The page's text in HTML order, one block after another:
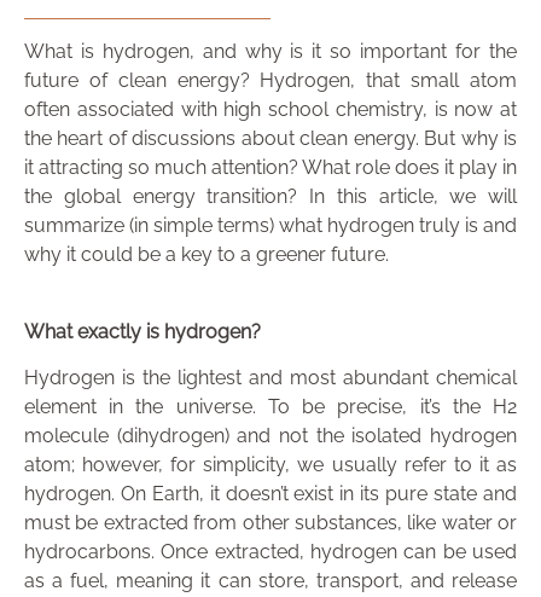
What is hydrogen, and why is it so important for the
future of clean energy? Hydrogen, that small atom
often associated with high school chemistry, is now at
the heart of discussions about clean energy. But why is
it attracting so much attention? What role does it play in
the global energy transition? In this article, we will
summarize (in simple terms) what hydrogen truly is and
why it could be a key to a greener future.
What exactly is hydrogen?
Hydrogen is the lightest and most abundant chemical
element in the universe. To be precise, it’s the H2
molecule (dihydrogen) and not the isolated hydrogen
atom; however, for simplicity, we usually refer to it as
hydrogen. On Earth, it doesn’t exist in its pure state and
must be extracted from other substances, like water or
hydrocarbons. Once extracted, hydrogen can be used
as a fuel, meaning it can store, transport, and release